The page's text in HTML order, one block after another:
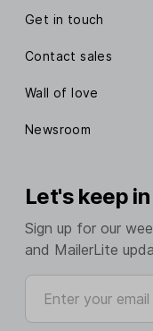
Get in touch
Contact sales
Wall of love
Newsroom
Let's keep
Sign up for our
and MailerLite
Enter your email